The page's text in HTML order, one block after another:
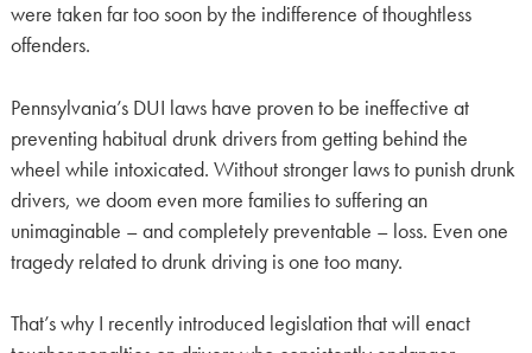
were taken far too soon by the indifference of thoughtless
offenders.
Pennsylvania’s DUI laws have proven to be ineffective at
preventing habitual drunk drivers from getting behind the
wheel while intoxicated. Without stronger laws to punish drunk
drivers, we doom even more families to suffering an
unimaginable – and completely preventable – loss. Even one
tragedy related to drunk driving is one too many.
That’s why I recently introduced legislation that will enact